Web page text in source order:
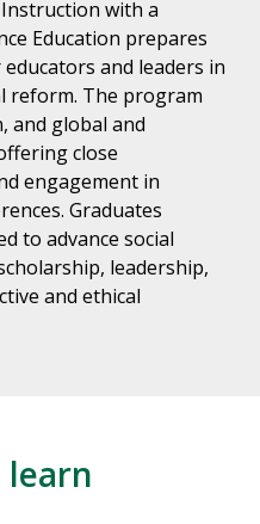
with a
Education prepares
and leaders in
reform. The program
and global and
close
engagement in
Graduates
to advance social
leadership,
and ethical